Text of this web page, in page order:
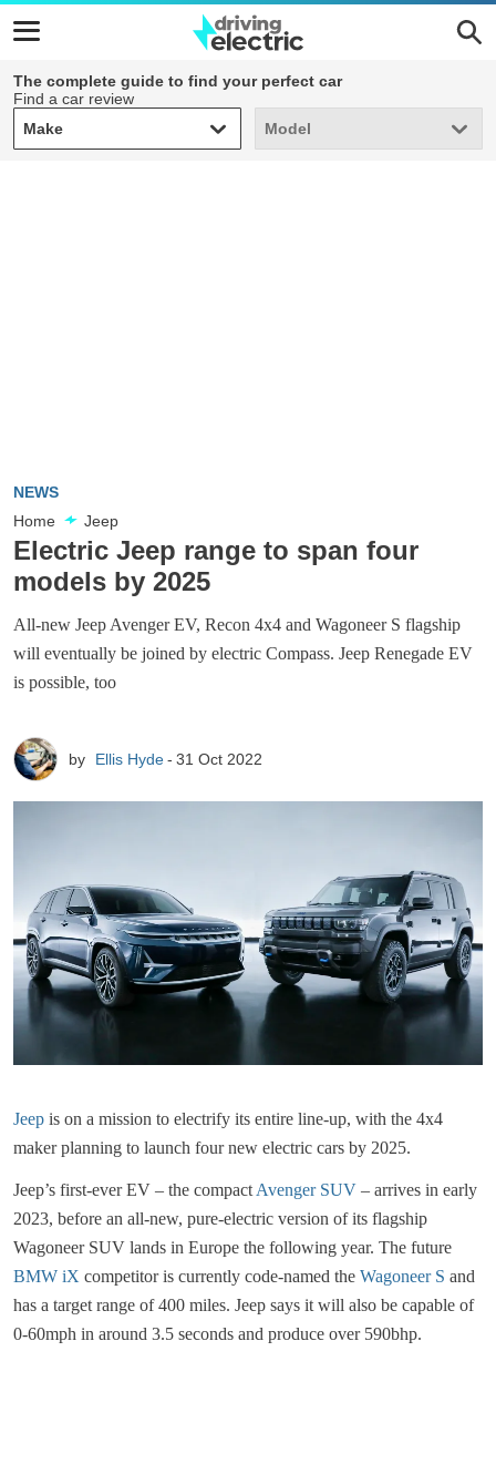
The complete guide to find your perfect car
Find a car review
Make
Make Model
Model
NEWS
Home
Jeep
Electric Jeep range to span four
models by 2025
All-new Jeep Avenger EV, Recon 4x4 and Wagoneer S flagship
will eventually be joined by electric Compass. Jeep Renegade EV
is possible, too
by Ellis Hyde 31 Oct 2022
Jeep is on a mission to electrify its entire line-up, with the 4x4
maker planning to launch four new electric cars by 2025.
Jeep’s first-ever EV – the compact Avenger SUV – arrives in early
2023, before an all-new, pure-electric version of its flagship
Wagoneer SUV lands in Europe the following year. The future
BMW iX competitor is currently code-named the Wagoneer S and
has a target range of 400 miles. Jeep says it will also be capable of
0-60mph in around 3.5 seconds and produce over 590bhp.